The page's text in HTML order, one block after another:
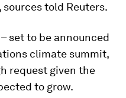
told Reuters.
set to be announced
climate summit,
request given the
to grow.